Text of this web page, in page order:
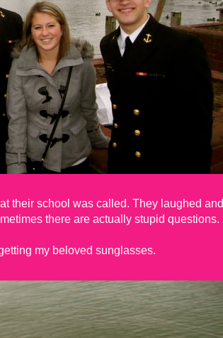
their school was called. They laughed and
there are actually stupid questions.
my beloved sunglasses.